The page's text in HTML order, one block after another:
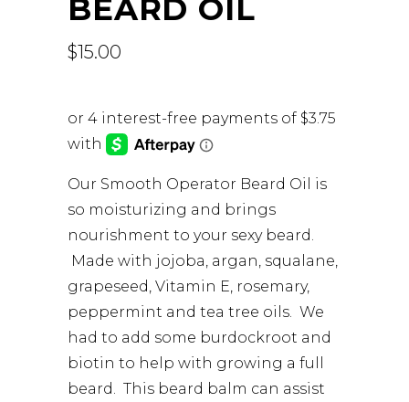
BEARD OIL
$15.00
Our Smooth Operator Beard Oil is
so moisturizing and brings
nourishment to your sexy beard.
Made with jojoba, argan, squalane,
grapeseed, Vitamin E, rosemary,
peppermint and tea tree oils. We
had to add some burdockroot and
biotin to help with growing a full
beard. This beard balm can assist